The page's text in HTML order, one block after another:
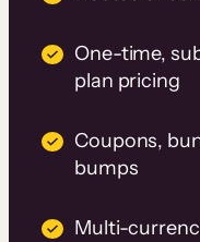
One-time,
plan pricing
Coupons,
bumps
Multi-